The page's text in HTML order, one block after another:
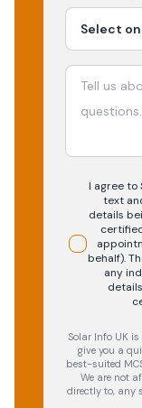
I agree to
text
details
behalf).
any
Solar Info UK
give you a
best-suited
We are not
directly to, any